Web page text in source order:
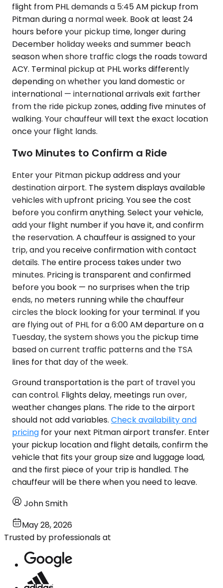
flight from PHL demands a 5:45 AM pickup from
Pitman during a normal week. Book at least 24
hours before your pickup time, longer during
December holiday weeks and summer beach
season when shore traffic clogs the roads toward
ACY. Terminal pickup at PHL works differently
depending on whether you land domestic or
international — international arrivals exit farther
from the ride pickup zones, adding five minutes of
walking. Your chauffeur will text the exact location
once your flight lands.
Two Minutes to Confirm a Ride
Enter your Pitman pickup address and your
destination airport. The system displays available
vehicles with upfront pricing. You see the cost
before you confirm anything. Select your vehicle,
add your flight number if you have it, and confirm
the reservation. A chauffeur is assigned to your
trip, and you receive confirmation with contact
details. The entire process takes under two
minutes. Pricing is transparent and confirmed
before you book — no surprises when the trip
ends, no meters running while the chauffeur
circles the block looking for your terminal. If you
are flying out of PHL for a 6:00 AM departure on a
Tuesday, the system shows you the pickup time
based on current traffic patterns and the TSA
lines for that day of the week.
Ground transportation is the part of travel you
can control. Flights delay, meetings run over,
weather changes plans. The ride to the airport
should not add variables. Check availability and
pricing for your next Pitman airport transfer. Enter
your pickup location and flight details, confirm the
vehicle that fits your group size and luggage load,
and the first piece of your trip is handled. The
chauffeur will be there when you need to leave.
John Smith
May 28, 2026
Trusted by professionals at